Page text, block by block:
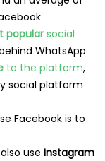
popularsocial
WhatsApp
to the platform,
social platform
Facebook is to
also use Instagram